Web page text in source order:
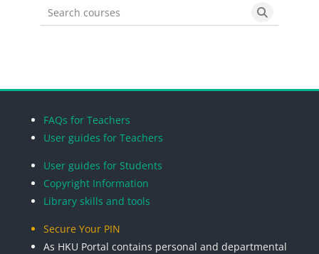
Search courses Search
FAQs for Teachers
User guides for Teachers
User guides for Students
Copyright Information
Library skills and tools
Secure Your PIN
As HKU Portal contains personal and departmental